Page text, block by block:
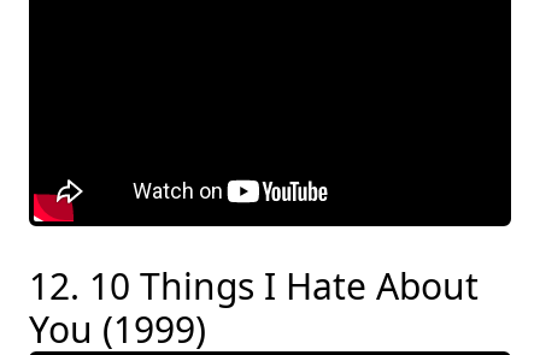
12. 10 Things I Hate About
You (1999)